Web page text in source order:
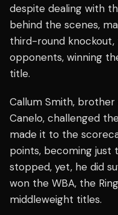
despite dealing with
behind the scenes,
third-round knockout,
opponents, winning
title.
Callum Smith,
Canelo, challenged
made it to the
points, becoming just
stopped, yet, he did
won the WBA, the
middleweight titles.